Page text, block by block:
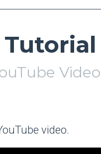
Video
video.